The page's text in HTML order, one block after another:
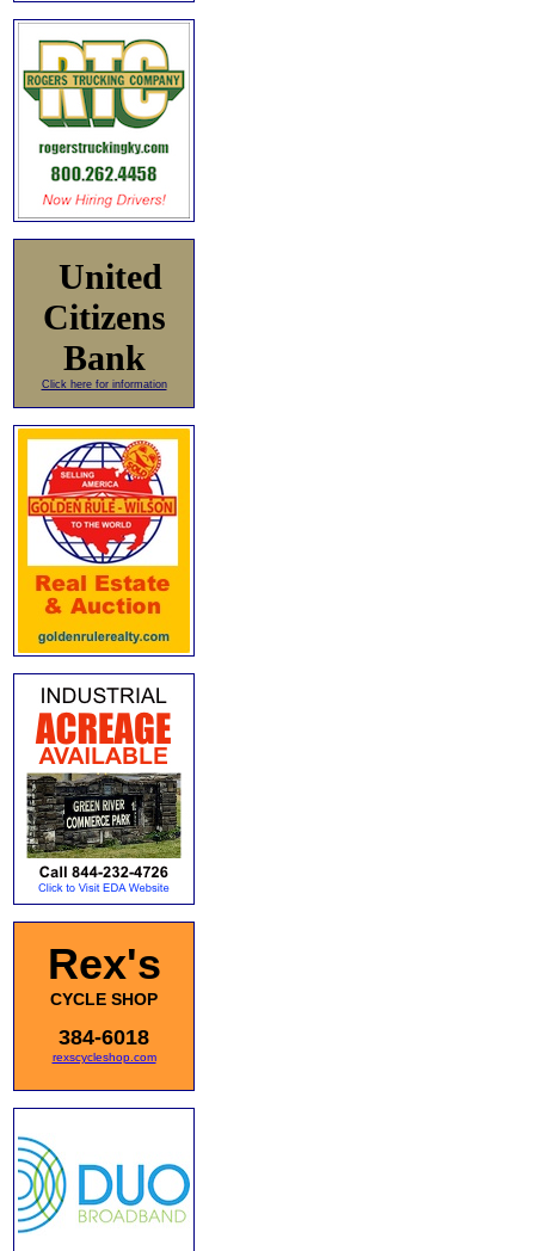
United
Citizens
Bank
Click here for information
Rex's
CYCLE SHOP
384-6018
rexscycleshop.com